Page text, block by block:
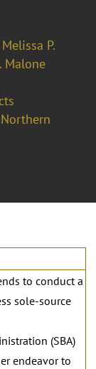
Melissa P.
Malone
Northern
to conduct a
sole-source
(SBA)
endeavor to